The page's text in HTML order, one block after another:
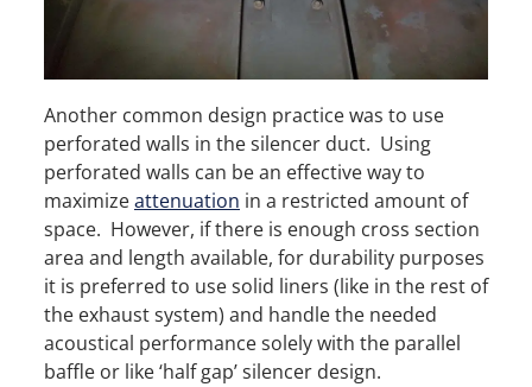
Another common design practice was to use
perforated walls in the silencer duct. Using
perforated walls can be an effective way to
maximizeattenuation in a restricted amount of
space. However, if there is enough cross section
area and length available, for durability purposes
it is preferred to use solid liners (like in the rest of
the exhaust system) and handle the needed
acoustical performance solely with the parallel
baffle or like ‘half gap’ silencer design.